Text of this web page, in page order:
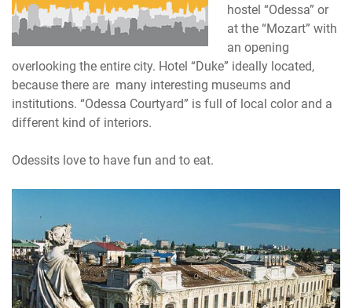
hostel “Odessa” or
at the “Mozart” with
an opening
overlooking the entire city. Hotel “Duke” ideally located,
because there are many interesting museums and
institutions. “Odessa Courtyard” is full of local color and a
different kind of interiors.
Odessits love to have fun and to eat.